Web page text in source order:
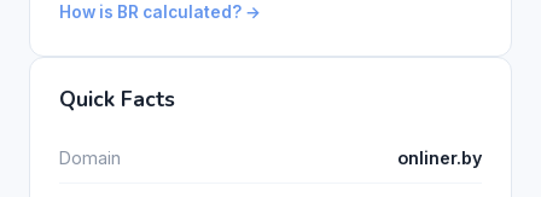
How is BR calculated? →
Quick Facts
Domain onliner.by